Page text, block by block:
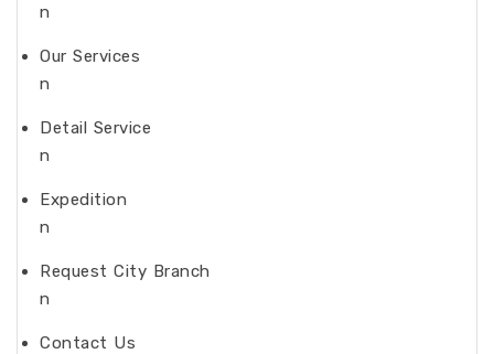
n
Our Services
n
Detail Service
n
Expedition
n
Request City Branch
n
Contact Us